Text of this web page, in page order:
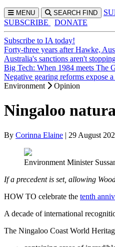
MENU SEARCH FIND
SUBSCRIBE
DONATE
Subscribe to IA today!
Forty-three years after Hawke,
Australia's sanctions aren't
Big Tech: When 1984 meets The
Negative gearing reforms expose
Environment
Opinion
Ningaloo
By Corinna Elaine | 29 August
Environment Minister
If a precedent is set, allowing
HOW TO celebrate the tenth
A decade of international
The Ningaloo Coast World